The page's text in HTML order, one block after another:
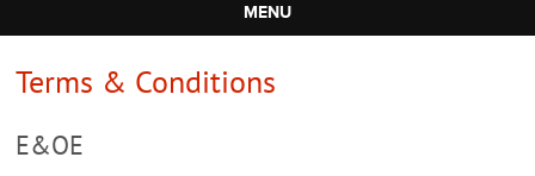
MENU
Terms & Conditions
E&OE